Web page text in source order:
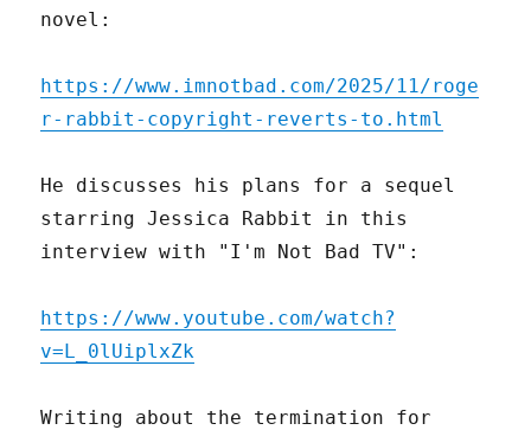
novel:
https://www.imnotbad.com/2025/11/roge
r-rabbit-copyright-reverts-to.html
He discusses his plans for a sequel
starring Jessica Rabbit in this
interview with "I'm Not Bad TV":
https://www.youtube.com/watch?
v=L_0lUiplxZk
Writing about the termination for